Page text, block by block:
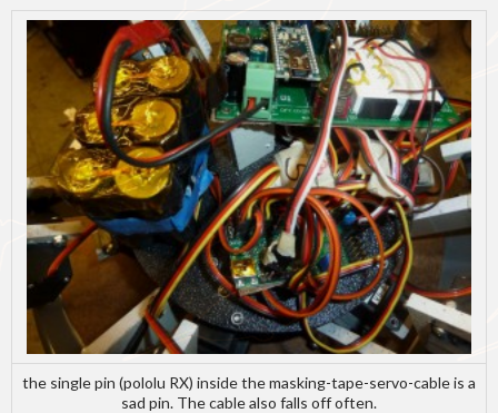
the single pin (pololu RX) inside the masking-tape-servo-cable is a
sad pin. The cable also falls off often.